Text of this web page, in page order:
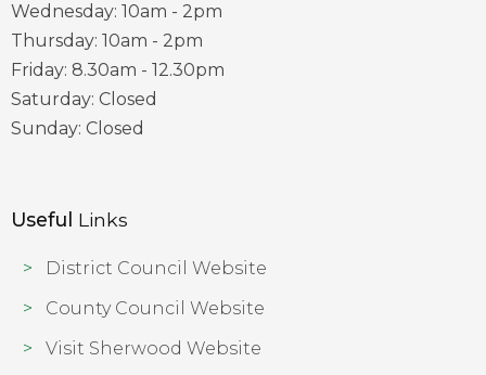
Wednesday: 10am - 2pm
Thursday: 10am - 2pm
Friday: 8.30am - 12.30pm
Saturday: Closed
Sunday: Closed
Useful Links
District Council Website
County Council Website
Visit Sherwood Website